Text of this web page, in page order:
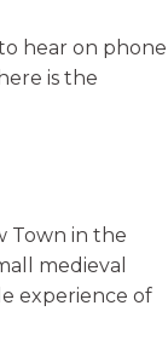
hear on phone
is the
Town in the
medieval
experience of